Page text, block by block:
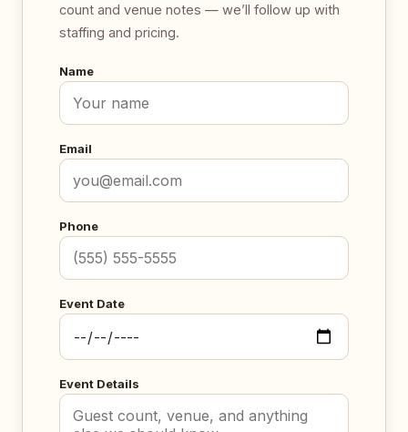
count and venue notes — we’ll follow up with
staffing and pricing.
Name
Email
Phone
Event Date
Event Details